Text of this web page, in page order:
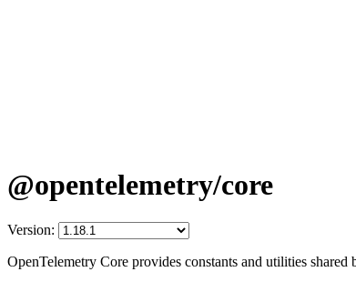
@opentelemetry/core
Version:
OpenTelemetry Core provides constants and utilities